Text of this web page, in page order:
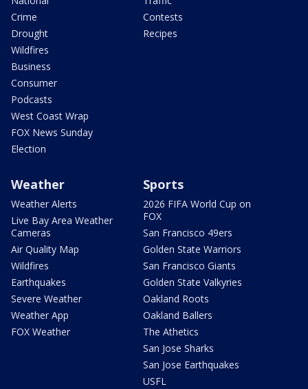
Crime
Drought
Wildfires
Business
Consumer
Podcasts
West Coast Wrap
FOX News Sunday
Election
Contests
Recipes
Weather
Weather Alerts
Live Bay Area Weather
Cameras
Air Quality Map
Wildfires
Earthquakes
Severe Weather
Weather App
FOX Weather
Sports
2026 FIFA World Cup on
FOX
San Francisco 49ers
Golden State Warriors
San Francisco Giants
Golden State Valkyries
Oakland Roots
Oakland Ballers
The Athetics
San Jose Sharks
San Jose Earthquakes
USFL